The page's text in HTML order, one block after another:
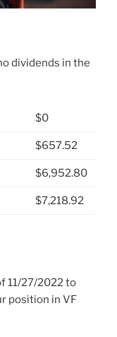
dividends in the
$0
$657.52
$6,952.80
$7,218.92
11/27/2022 to
position in VF